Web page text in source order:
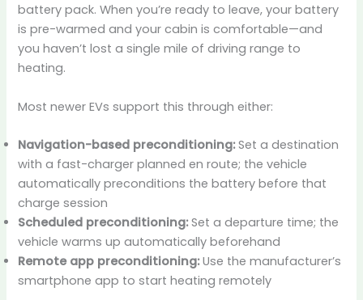
battery pack. When you’re ready to leave, your battery
is pre-warmed and your cabin is comfortable—and
you haven’t lost a single mile of driving range to
heating.
Most newer EVs support this through either:
Navigation-based preconditioning:Set a destination
with a fast-charger planned en route; the vehicle
automatically preconditions the battery before that
charge session
Scheduled preconditioning:Set a departure time; the
vehicle warms up automatically beforehand
Remote app preconditioning:Use the manufacturer’s
smartphone app to start heating remotely